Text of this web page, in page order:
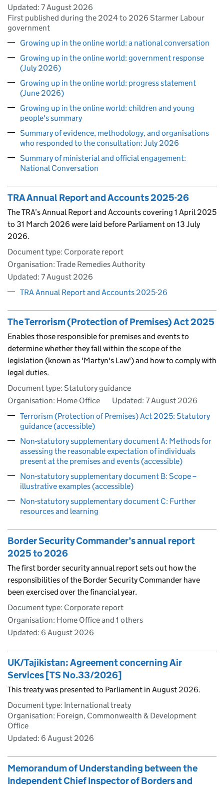
Updated: 7 August 2026
First published during the 2024 to 2026 Starmer Labour
government
Growing up in the online world: a national conversation
Growing up in the online world: government response
(July 2026)
Growing up in the online world: progress statement
(June 2026)
Growing up in the online world: children and young
people's summary
Summary of evidence, methodology, and organisations
who responded to the consultation: July 2026
Summary of ministerial and official engagement:
National Conversation
TRA Annual Report and Accounts 2025-26
The TRA’s Annual Report and Accounts covering 1 April 2025
to 31 March 2026 were laid before Parliament on 13 July
2026.
Document type: Corporate report
Organisation: Trade Remedies Authority
Updated: 7 August 2026
TRA Annual Report and Accounts 2025-26
The Terrorism (Protection of Premises) Act 2025
Enables those responsible for premises and events to
determine whether they fall within the scope of the
legislation (known as 'Martyn's Law') and how to comply with
legal duties.
Document type: Statutory guidance
Organisation: Home Office
Updated: 7 August 2026
Terrorism (Protection of Premises) Act 2025: Statutory
guidance (accessible)
Non-statutory supplementary document A: Methods for
assessing the reasonable expectation of individuals
present at the premises and events (accessible)
Non-statutory supplementary document B: Scope –
illustrative examples (accessible)
Non-statutory supplementary document C: Further
resources and learning
Border Security Commander’s annual report
2025 to 2026
The first border security annual report sets out how the
responsibilities of the Border Security Commander have
been exercised over the financial year.
Document type: Corporate report
Organisation: Home Office and 1 others
Updated: 6 August 2026
UK/Tajikistan: Agreement concerning Air
Services [TS No.33/2026]
This treaty was presented to Parliament in August 2026.
Document type: International treaty
Organisation: Foreign, Commonwealth & Development
Office
Updated: 6 August 2026
Memorandum of Understanding between the
Independent Chief Inspector of Borders and